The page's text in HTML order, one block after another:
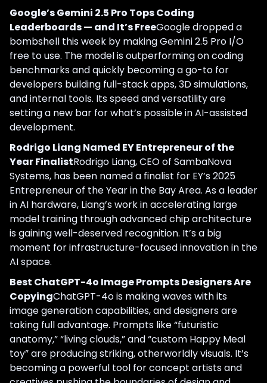
Google’s Gemini 2.5 Pro Tops Coding
Leaderboards — and It’s FreeGoogle dropped a
bombshell this week by making Gemini 2.5 Pro I/O
free to use. The model is outperforming on coding
benchmarks and quickly becoming a go-to for
developers building full-stack apps, 3D simulations,
and internal tools. Its speed and versatility are
setting a new bar for what’s possible in AI-assisted
development.
Rodrigo Liang Named EY Entrepreneur of the
Year FinalistRodrigo Liang, CEO of SambaNova
Systems, has been named a finalist for EY’s 2025
Entrepreneur of the Year in the Bay Area. As a leader
in AI hardware, Liang’s work in accelerating large
model training through advanced chip architecture
is gaining well-deserved recognition. It’s a big
moment for infrastructure-focused innovation in the
AI space.
Best ChatGPT-4o Image Prompts Designers Are
CopyingChatGPT-4o is making waves with its
image generation capabilities, and designers are
taking full advantage. Prompts like “futuristic
anatomy,” “living clouds,” and “custom Happy Meal
toy” are producing striking, otherworldly visuals. It’s
becoming a powerful tool for concept artists and